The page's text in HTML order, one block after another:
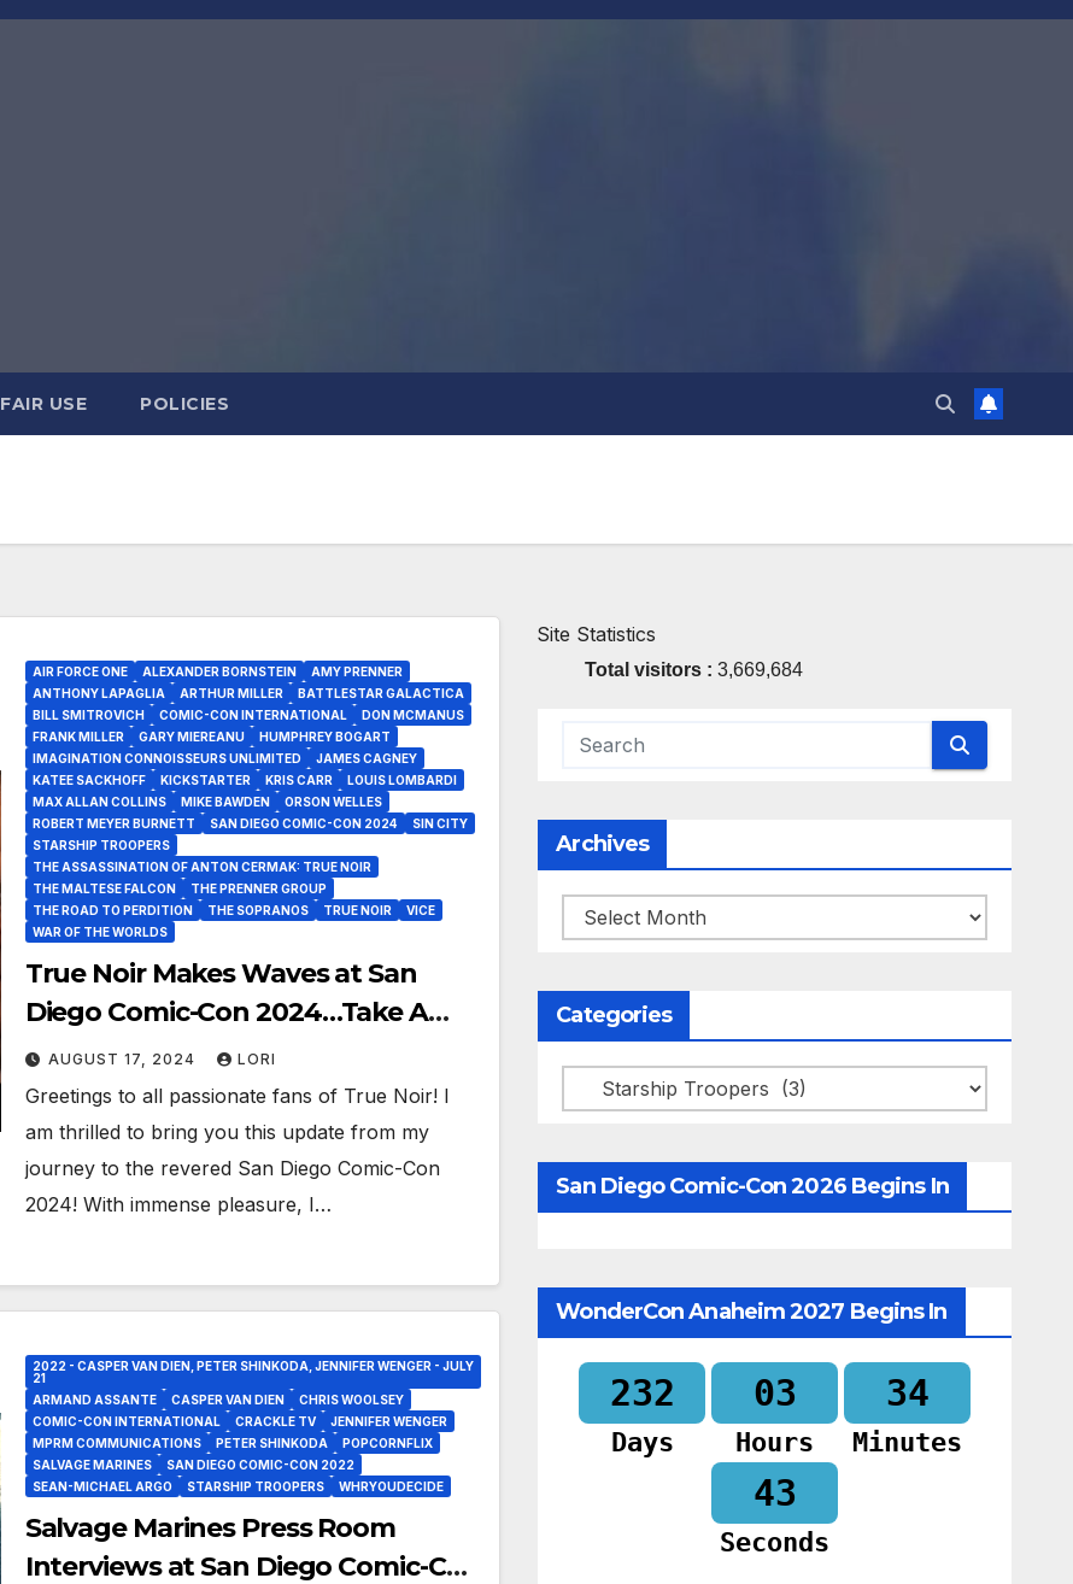
FAIR USE POLICIES
AIR FORCE ONE ALEXANDER BORNSTEIN
AMY PRENNER
ANTHONY LAPAGLIA
ARTHUR MILLER
BATTLESTAR GALACTICA
BILL SMITROVICH
COMIC-CON INTERNATIONAL
DON MCMANUS
FRANK MILLER
GARY MIEREANU
HUMPHREY BOGART
IMAGINATION CONNOISSEURS UNLIMITED
JAMES CAGNEY
KATEE SACKHOFF
KICKSTARTER KRIS CARR
LOUIS LOMBARDI
MAX ALLAN COLLINS
MIKE BAWDEN
ORSON WELLES
ROBERT MEYER BURNETT
SAN DIEGO COMIC-CON 2024
SIN CITY
STARSHIP TROOPERS
THE ASSASSINATION OF ANTON CERMAK: TRUE NOIR
THE MALTESE FALCON
THE PRENNER GROUP
THE ROAD TO PERDITION
THE SOPRANOS TRUE NOIR
VICE
WAR OF THE WORLDS
True Noir Makes Waves at San
Diego Comic-Con 2024…Take A
Listen!
AUGUST 17, 2024 LORI
Greetings to all passionate fans of True Noir! I
am thrilled to bring you this update from my
journey to the revered San Diego Comic-Con
2024! With immense pleasure, I…
2022 - CASPER VAN DIEN, PETER SHINKODA, JENNIFER WENGER - JULY
21
ARMAND ASSANTE
CASPER VAN DIEN
CHRIS WOOLSEY
COMIC-CON INTERNATIONAL
CRACKLE TV
JENNIFER WENGER
MPRM COMMUNICATIONS
PETER SHINKODA
POPCORNFLIX
SALVAGE MARINES
SAN DIEGO COMIC-CON 2022
SEAN-MICHAEL ARGO
STARSHIP TROOPERS WHRYOUDECIDE
Salvage Marines Press Room
Interviews at San Diego Comic-Con
Site Statistics
Total visitors :3,669,684
Archives
Archives
Categories
Categories
San Diego Comic-Con 2026 Begins In
WonderCon Anaheim 2027 Begins In
232
Days
03
Hours
34
Minutes
42
Seconds